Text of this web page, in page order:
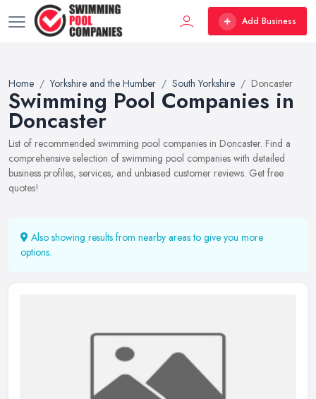
Add Business
Home Yorkshire and the Humber South Yorkshire Doncaster
Swimming Pool Companies in
Doncaster
List of recommended swimming pool companies in Doncaster. Find a
comprehensive selection of swimming pool companies with detailed
business profiles, services, and unbiased customer reviews. Get free
quotes!
Also showing results from nearby areas to give you more
options.